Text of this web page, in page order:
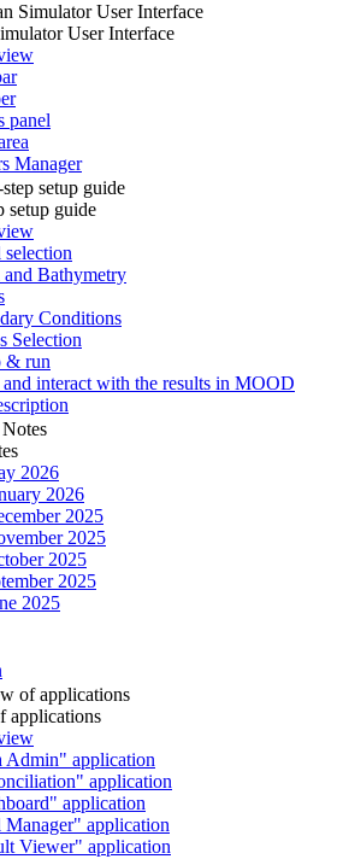
Simulator User Interface
User Interface
panel
Manager
setup guide
setup guide
and Bathymetry
Conditions
Selection
& run
interact with the results in MOOD
2026
2026
2025
2025
2025
2025
2025
of applications
applications
Admin" application
application
application
Manager" application
Viewer" application